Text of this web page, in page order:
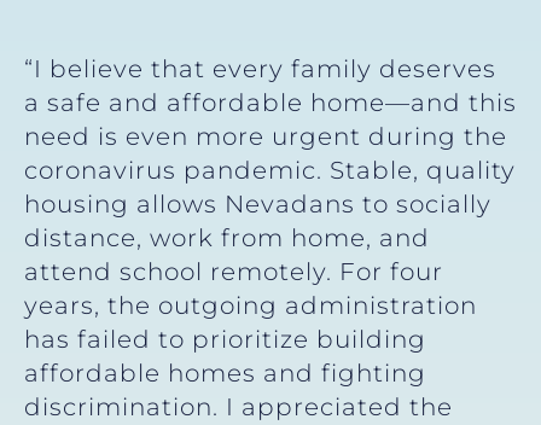
“I believe that every family deserves
a safe and affordable home—and this
need is even more urgent during the
coronavirus pandemic. Stable, quality
housing allows Nevadans to socially
distance, work from home, and
attend school remotely. For four
years, the outgoing administration
has failed to prioritize building
affordable homes and fighting
discrimination. I appreciated the